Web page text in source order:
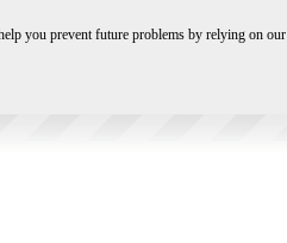
you prevent future problems by relying on our